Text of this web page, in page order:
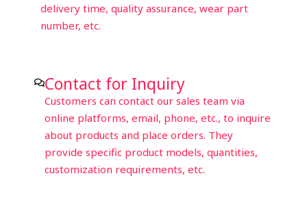
delivery time, quality assurance, wear part
number, etc.
Contact for Inquiry
Customers can contact our sales team via
online platforms, email, phone, etc., to inquire
about products and place orders. They
provide specific product models, quantities,
customization requirements, etc.